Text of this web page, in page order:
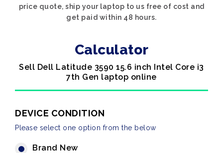
price quote, ship your laptop to us free of cost and
get paid within 48 hours.
Calculator
Sell Dell Latitude 3590 15.6 inch Intel Core i3
7th Gen laptop online
DEVICE CONDITION
Please select one option from the below
Brand New